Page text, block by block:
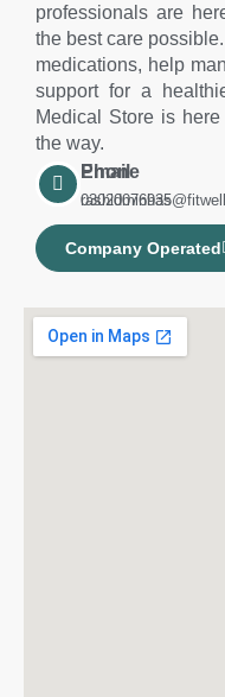
professionals are
the best care
medications, help
support for a
Medical Store is
the way.
Phone
03020076935
Email
Company Operated